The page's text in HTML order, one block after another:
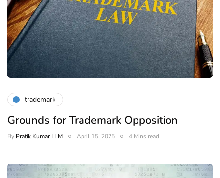
trademark
Grounds for Trademark Opposition
By Pratik Kumar LLM April 15, 2025 4 Mins read